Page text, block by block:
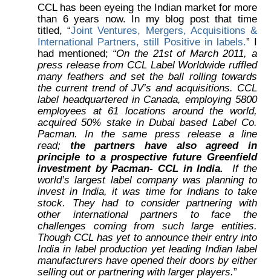
CCL has been eyeing the Indian market for more
than 6 years now. In my blog post that time
titled, “Joint Ventures, Mergers, Acquisitions &
International Partners, still Positive in labels.” I
had mentioned; “On the 21st of March 2011, a
press release from CCL Label Worldwide ruffled
many feathers and set the ball rolling towards
the current trend of JV’s and acquisitions. CCL
label headquartered in Canada, employing 5800
employees at 61 locations around the world,
acquired 50% stake in Dubai based Label Co.
Pacman. In the same press release a line
read; the partners have also agreed in
principle to a prospective future Greenfield
investment by Pacman- CCL in India.
If the
world’s largest label company was planning to
invest in India, it was time for Indians to take
stock. They had to consider partnering with
other international partners to face the
challenges coming from such large entities.
Though CCL has yet to announce their entry into
India in label production yet leading Indian label
manufacturers have opened their doors by either
selling out or partnering with larger players.”